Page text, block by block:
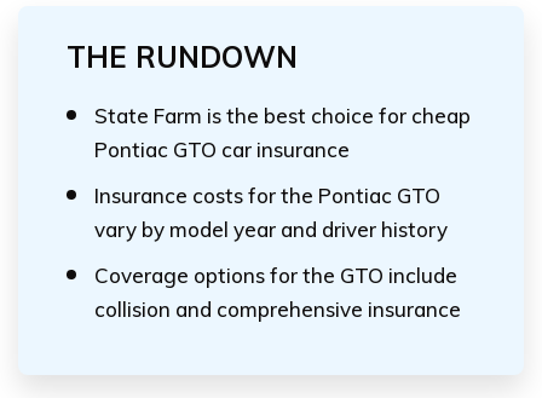
THE RUNDOWN
State Farm is the best choice for cheap
Pontiac GTO car insurance
Insurance costs for the Pontiac GTO
vary by model year and driver history
Coverage options for the GTO include
collision and comprehensive insurance